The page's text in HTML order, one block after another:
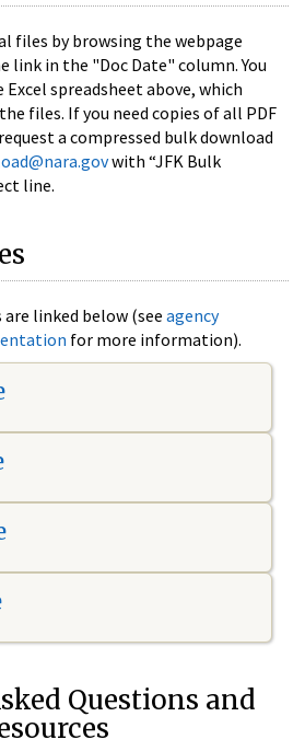
files by browsing the webpage
link in the "Doc Date" column. You
spreadsheet above, which
files. If you need copies of all PDF
a compressed bulk download
with “JFK Bulk
line.
linked below (see agency
for more information).
Questions and